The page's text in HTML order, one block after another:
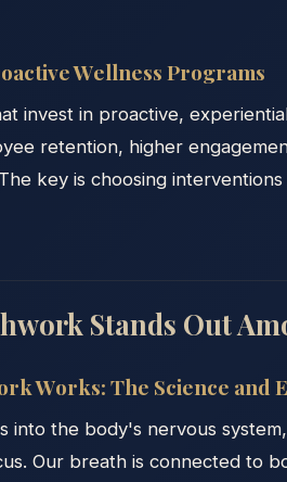
Wellness Programs
invest in proactive,
retention, higher
key is choosing
Stands Out
Works: The Science and
into the body's nervous
Our breath is connected to